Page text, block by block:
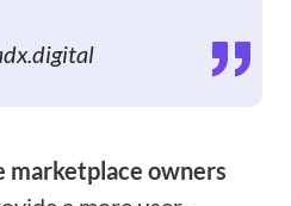
marketplace owners